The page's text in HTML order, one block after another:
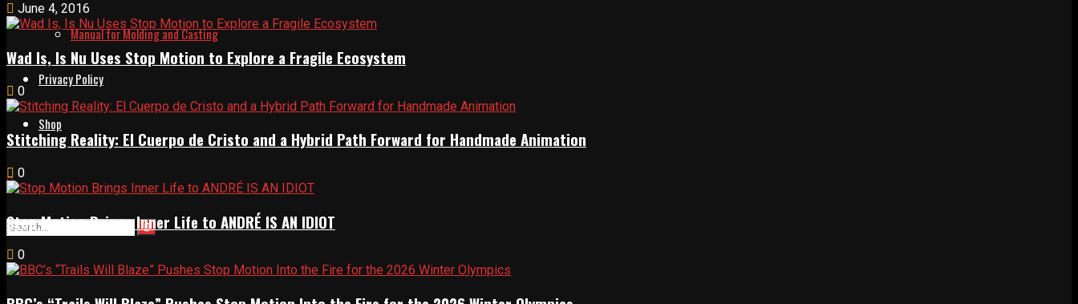
Manual for Molding and Casting
Privacy Policy
Shop
June 4, 2016
Wad Is, Is Nu Uses Stop Motion to Explore a Fragile Ecosystem
0
Stitching Reality: El Cuerpo de Cristo and a Hybrid Path Forward for Handmade Animation
0
Stop Motion Brings Inner Life to ANDRÉ IS AN IDIOT
0